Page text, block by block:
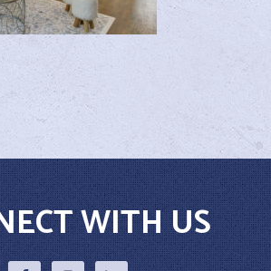
WITH US